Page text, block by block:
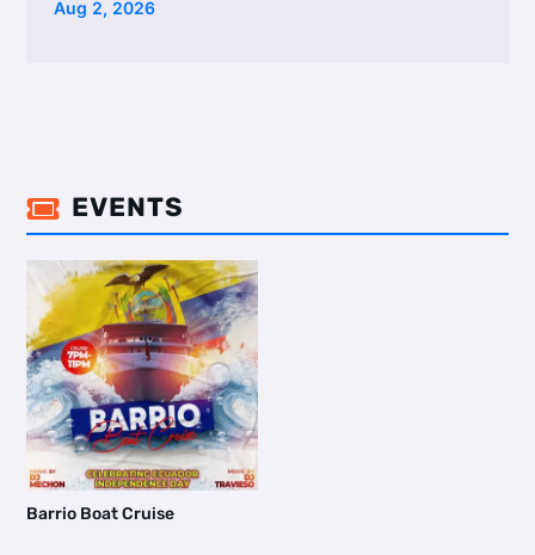
Aug 2, 2026
 EVENTS
Barrio Boat Cruise